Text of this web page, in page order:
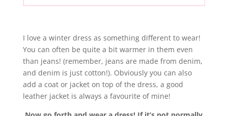
I love a winter dress as something different to wear!
You can often be quite a bit warmer in them even
than jeans! (remember, jeans are made from denim,
and denim is just cotton!). Obviously you can also
add a coat or jacket on top of the dress, a good
leather jacket is always a favourite of mine!